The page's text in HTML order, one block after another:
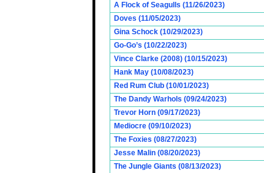
A Flock of Seagulls (11/26/2023)
Doves (11/05/2023)
Gina Schock (10/29/2023)
Go-Go’s (10/22/2023)
Vince Clarke (2008) (10/15/2023)
Hank May (10/08/2023)
Red Rum Club (10/01/2023)
The Dandy Warhols (09/24/2023)
Trevor Horn (09/17/2023)
Mediocre (09/10/2023)
The Foxies (08/27/2023)
Jesse Malin (08/20/2023)
The Jungle Giants (08/13/2023)